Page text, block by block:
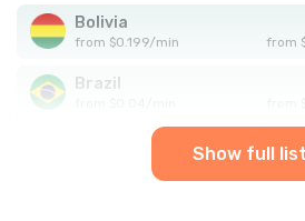
Bolivia
from $0.199/min from
Brazil
Show full list